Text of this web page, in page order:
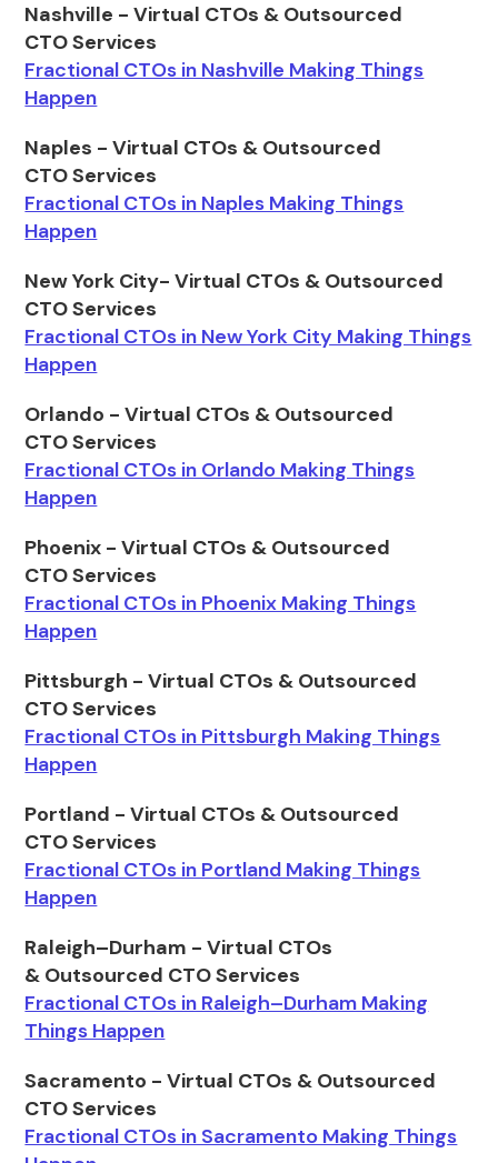
Nashville - Virtual CTOs & Outsourced
CTO Services
Fractional CTOs in Nashville Making Things
Happen
Naples - Virtual CTOs & Outsourced
CTO Services
Fractional CTOs in Naples Making Things
Happen
New York City- Virtual CTOs & Outsourced
CTO Services
Fractional CTOs in New York City Making Things
Happen
Orlando - Virtual CTOs & Outsourced
CTO Services
Fractional CTOs in Orlando Making Things
Happen
Phoenix - Virtual CTOs & Outsourced
CTO Services
Fractional CTOs in Phoenix Making Things
Happen
Pittsburgh - Virtual CTOs & Outsourced
CTO Services
Fractional CTOs in Pittsburgh Making Things
Happen
Portland - Virtual CTOs & Outsourced
CTO Services
Fractional CTOs in Portland Making Things
Happen
Raleigh–Durham - Virtual CTOs
& Outsourced CTO Services
Fractional CTOs in Raleigh–Durham Making
Things Happen
Sacramento - Virtual CTOs & Outsourced
CTO Services
Fractional CTOs in Sacramento Making Things